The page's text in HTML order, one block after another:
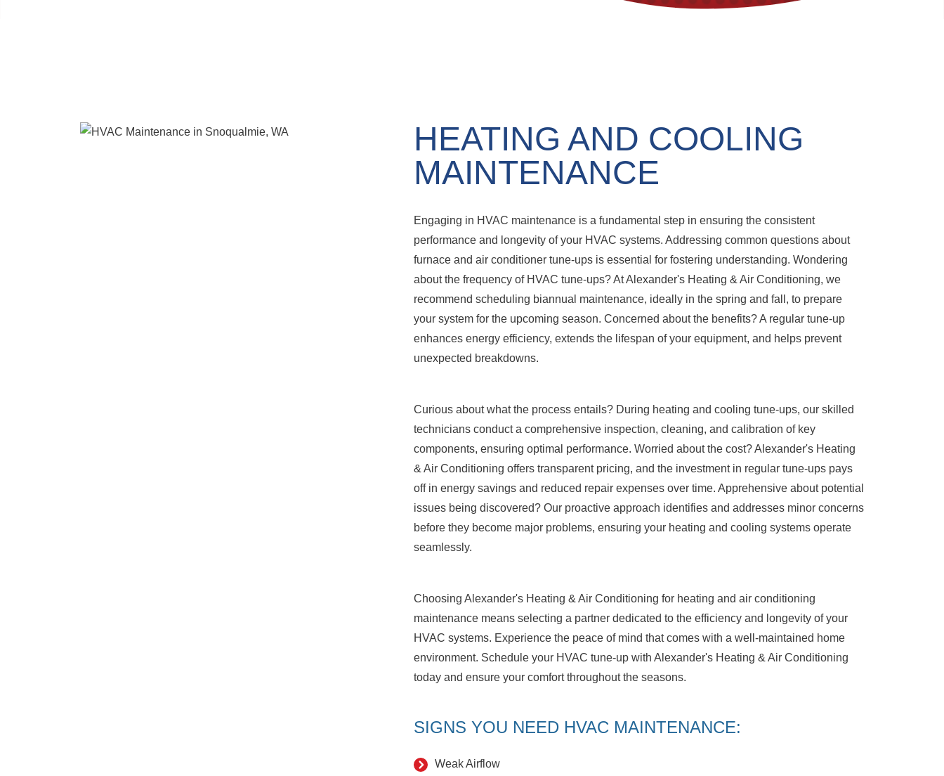
HEATING AND COOLING
MAINTENANCE
Engaging in HVAC maintenance is a fundamental step in ensuring the consistent
performance and longevity of your HVAC systems. Addressing common questions about
furnace and air conditioner tune-ups is essential for fostering understanding. Wondering
about the frequency of HVAC tune-ups? At Alexander's Heating & Air Conditioning, we
recommend scheduling biannual maintenance, ideally in the spring and fall, to prepare
your system for the upcoming season. Concerned about the benefits? A regular tune-up
enhances energy efficiency, extends the lifespan of your equipment, and helps prevent
unexpected breakdowns.
Curious about what the process entails? During heating and cooling tune-ups, our skilled
technicians conduct a comprehensive inspection, cleaning, and calibration of key
components, ensuring optimal performance. Worried about the cost? Alexander's Heating
& Air Conditioning offers transparent pricing, and the investment in regular tune-ups pays
off in energy savings and reduced repair expenses over time. Apprehensive about potential
issues being discovered? Our proactive approach identifies and addresses minor concerns
before they become major problems, ensuring your heating and cooling systems operate
seamlessly.
Choosing Alexander's Heating & Air Conditioning for heating and air conditioning
maintenance means selecting a partner dedicated to the efficiency and longevity of your
HVAC systems. Experience the peace of mind that comes with a well-maintained home
environment. Schedule your HVAC tune-up with Alexander's Heating & Air Conditioning
today and ensure your comfort throughout the seasons.
SIGNS YOU NEED HVAC MAINTENANCE:
Weak Airflow